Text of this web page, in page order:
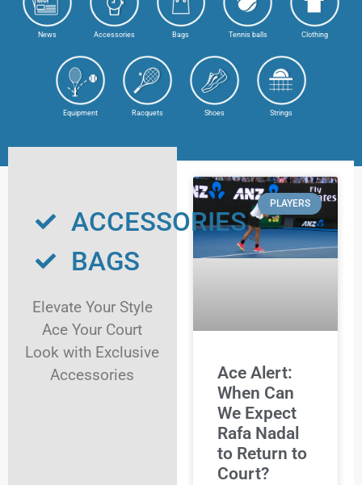
News Accessories Bags Tennis balls Clothing
Equipment Racquets Shoes Strings
PLAYERS
Ace Alert:
When Can
We Expect
Rafa Nadal
to Return to
Court?
ACCESSORIES
BAGS
Elevate Your Style
Ace Your Court
Look with Exclusive
Accessories